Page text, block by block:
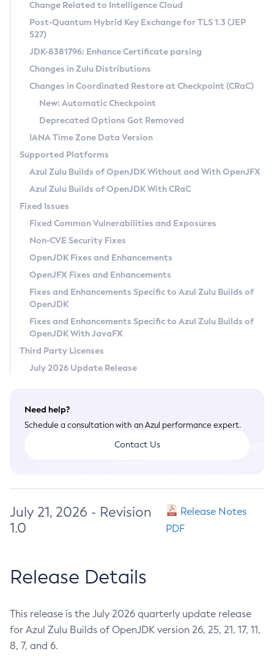
Supported (Zulu SA) on Linux
DEB
RPM
APK
Docker
Chainguard Docker
Free Distribution (Zulu CA) on Linux
DEB
RPM
APK
TAR.GZ
Docker
Paketo Buildpacks
Installing on Windows
Installing on macOS
Using SDKMAN! on Linux and macOS
Using Azul Metadata API
Updating Azul Zulu
Uninstalling Azul Zulu
Windows
macOS
Linux
Other Distributions
Managing Multiple Azul Zulu Versions
Windows
macOS
Linux
CVE and Version Search
CVE Search Tool
CVE History Tool
Version Search Tool
Commercial Compatibility Kit
IcedTea-Web
About IcedTea-Web
Release Notes
Download and Installation
How to Use IcedTea-Web
How to Use Deployment Ruleset
Configuration Options
Detailed Info
Versioning and Naming Conventions
Configuring Security Providers
Migrating Discovery to Metadata API
Timezone Updater
Incubator and Preview Features
Using Java Flight Recorder
FIPS integration in Zulu
Coordinated Restore at Checkpoint
(CRaC)
GC Log Analyzer
Azul Mission Control
Legal Notice
Privacy Policy
Legal
Terms of Use
Change Related to Intelligence Cloud
Post-Quantum Hybrid Key Exchange for TLS 1.3 (JEP
527)
JDK-8381796: Enhance Certificate parsing
Changes in Zulu Distributions
Changes in Coordinated Restore at Checkpoint (CRaC)
New: Automatic Checkpoint
Deprecated Options Got Removed
IANA Time Zone Data Version
Supported Platforms
Azul Zulu Builds of OpenJDK Without and With OpenJFX
Azul Zulu Builds of OpenJDK With CRaC
Fixed Issues
Fixed Common Vulnerabilities and Exposures
Non-CVE Security Fixes
OpenJDK Fixes and Enhancements
OpenJFX Fixes and Enhancements
Fixes and Enhancements Specific to Azul Zulu Builds of
OpenJDK
Fixes and Enhancements Specific to Azul Zulu Builds of
OpenJDK With JavaFX
Third Party Licenses
July 2026 Update Release
Need help?
Schedule a consultation with an Azul performance expert.
Contact Us
July 21, 2026 - Revision
1.0
Release Notes
PDF
Release Details
This release is the July 2026 quarterly update release
for Azul Zulu Builds of OpenJDK version 26, 25, 21, 17, 11,
8, 7, and 6.